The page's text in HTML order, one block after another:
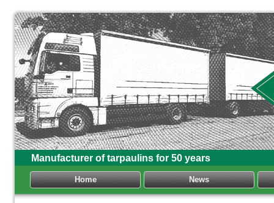
Manufacturer of tarpaulins for 50 years
Home News